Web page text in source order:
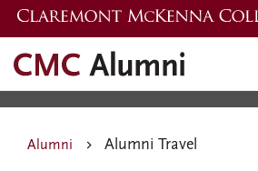
Skip
to
main
Alumni Travel
Alumni Alumni Travel